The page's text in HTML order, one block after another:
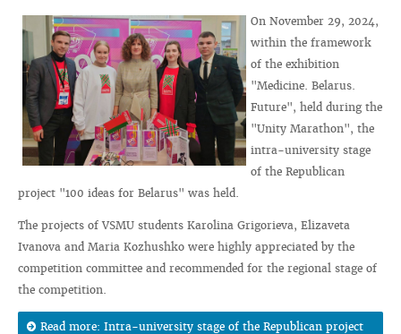
On November 29, 2024,
within the framework
of the exhibition
"Medicine. Belarus.
Future", held during the
"Unity Marathon", the
intra-university stage
of the Republican
project "100 ideas for Belarus" was held.
The projects of VSMU students Karolina Grigorieva, Elizaveta
Ivanova and Maria Kozhushko were highly appreciated by the
competition committee and recommended for the regional stage of
the competition.
Read more: Intra-university stage of the Republican project